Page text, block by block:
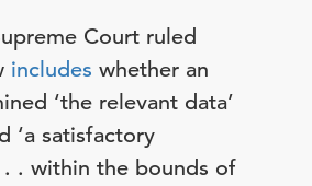
Court ruled
includes whether an
‘the relevant data’
‘a satisfactory
. . within the bounds of